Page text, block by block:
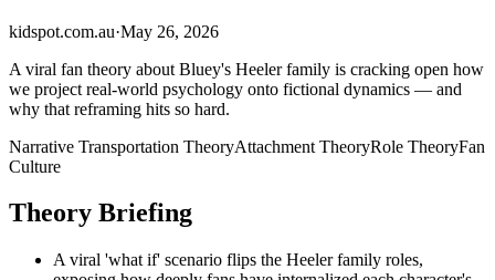
kidspot.com.au·May 26, 2026
A viral fan theory about Bluey's Heeler family is cracking open how
we project real-world psychology onto fictional dynamics — and
why that reframing hits so hard.
Narrative Transportation TheoryAttachment TheoryRole TheoryFan
Culture
Theory Briefing
A viral 'what if' scenario flips the Heeler family roles,